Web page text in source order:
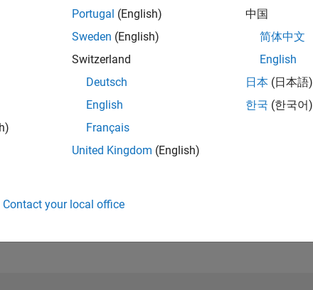
Portugal (English)
Sweden (English)
Switzerland
Deutsch
English
Français
United Kingdom (English)
中国
简体中文
English
日本 (日本語)
한국 (한국어)
Contact your local office